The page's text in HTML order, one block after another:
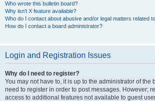
Who wrote this bulletin board?
Why isn’t X feature available?
Who do I contact about abusive and/or legal matters related
How do I contact a board administrator?
Login and Registration Issues
Why do I need to register?
You may not have to, it is up to the administrator of the
need to register in order to post messages. However;
access to additional features not available to guest